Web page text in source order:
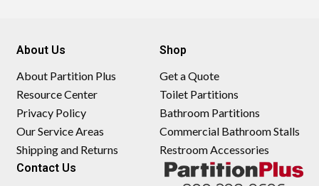
About Us
About Partition Plus
Resource Center
Privacy Policy
Our Service Areas
Shipping and Returns
Shop
Get a Quote
Toilet Partitions
Bathroom Partitions
Commercial Bathroom Stalls
Restroom Accessories
Contact Us